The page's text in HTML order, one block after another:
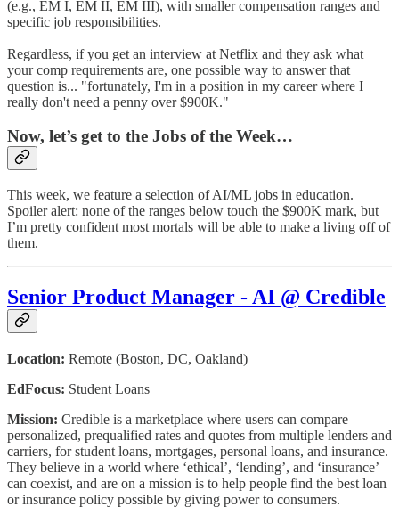
(e.g., EM I, EM II, EM III), with smaller compensation ranges and
specific job responsibilities.
Regardless, if you get an interview at Netflix and they ask what
your comp requirements are, one possible way to answer that
question is... "fortunately, I'm in a position in my career where I
really don't need a penny over $900K."
Now, let’s get to the Jobs of the Week…
This week, we feature a selection of AI/ML jobs in education.
Spoiler alert: none of the ranges below touch the $900K mark, but
I’m pretty confident most mortals will be able to make a living off of
them.
Senior Product Manager - AI @ Credible
Location: Remote (Boston, DC, Oakland)
EdFocus: Student Loans
Mission: Credible is a marketplace where users can compare
personalized, prequalified rates and quotes from multiple lenders and
carriers, for student loans, mortgages, personal loans, and insurance.
They believe in a world where ‘ethical’, ‘lending’, and ‘insurance’
can coexist, and are on a mission is to help people find the best loan
or insurance policy possible by giving power to consumers.